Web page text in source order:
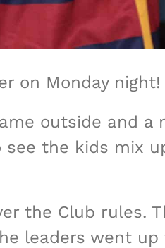
on Monday night!
outside and a
see the kids mix
the Club rules.
leaders went up